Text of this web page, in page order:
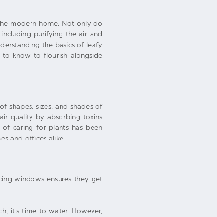
modern home. Not only do
purifying the air and
the basics of leafy
to know to flourish alongside
shapes, sizes, and shades of
quality by absorbing toxins
caring for plants has been
and offices alike.
windows ensures they get
it's time to water. However,